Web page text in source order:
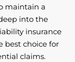
maintain a
into the
insurance
best choice for
claims.